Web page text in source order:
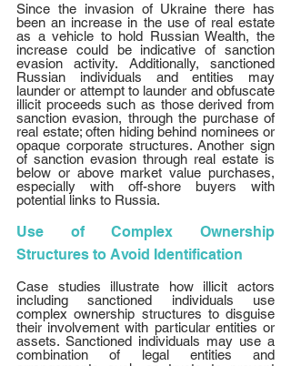
Since the invasion of Ukraine there has
been an increase in the use of real estate
as a vehicle to hold Russian Wealth, the
increase could be indicative of sanction
evasion activity. Additionally, sanctioned
Russian individuals and entities may
launder or attempt to launder and obfuscate
illicit proceeds such as those derived from
sanction evasion, through the purchase of
real estate; often hiding behind nominees or
opaque corporate structures. Another sign
of sanction evasion through real estate is
below or above market value purchases,
especially with off-shore buyers with
potential links to Russia.
Use of Complex Ownership
Structures to Avoid Identification
Case studies illustrate how illicit actors
including sanctioned individuals use
complex ownership structures to disguise
their involvement with particular entities or
assets. Sanctioned individuals may use a
combination of legal entities and